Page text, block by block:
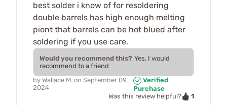
best solder i know of for resoldering
double barrels has high enough melting
piont that barrels can be hot blued after
soldering if you use care.
Would you recommend this? Yes, I would
recommend to a friend
by Wallace M. on September 09,
2024
Verified
Purchase
Was this review helpful?
1